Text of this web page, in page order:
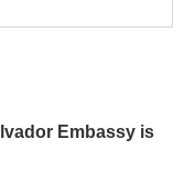
Embassy is